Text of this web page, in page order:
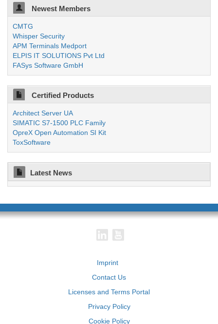
Newest Members
CMTG
Whisper Security
APM Terminals Medport
ELPIS IT SOLUTIONS Pvt Ltd
FASys Software GmbH
Certified Products
Architect Server UA
SIMATIC S7-1500 PLC Family
OpreX Open Automation SI Kit
ToxSoftware
Latest News
Imprint
Contact Us
Licenses and Terms Portal
Privacy Policy
Cookie Policy